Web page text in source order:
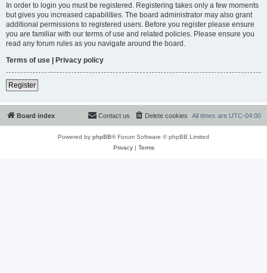
In order to login you must be registered. Registering takes only a few moments
but gives you increased capabilities. The board administrator may also grant
additional permissions to registered users. Before you register please ensure
you are familiar with our terms of use and related policies. Please ensure you
read any forum rules as you navigate around the board.
Terms of use | Privacy policy
Register
Board index All times are UTC-04:00
Delete cookies
Contact us
Powered by phpBB® Forum Software © phpBB Limited
Privacy| Terms